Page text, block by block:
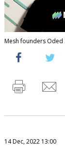
Mesh founders Oded
14 Dec, 2022 13:00